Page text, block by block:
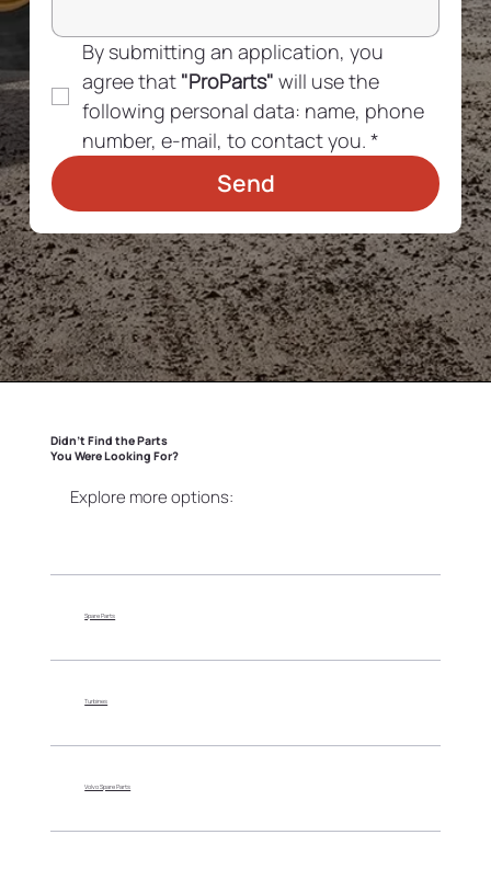
By submitting an application, you
agree that "ProParts" will use the
following personal data: name, phone
number, e-mail, to contact you. *
Send
Didn’t Find the Parts
You Were Looking For?
Explore more options:
Spare Parts
Turbines
Volvo Spare Parts